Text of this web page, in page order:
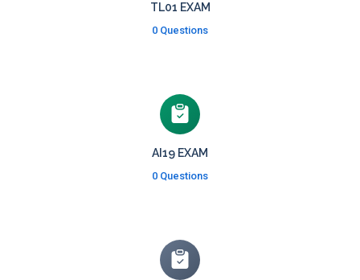
TL01 EXAM
0 Questions
AI19 EXAM
0 Questions